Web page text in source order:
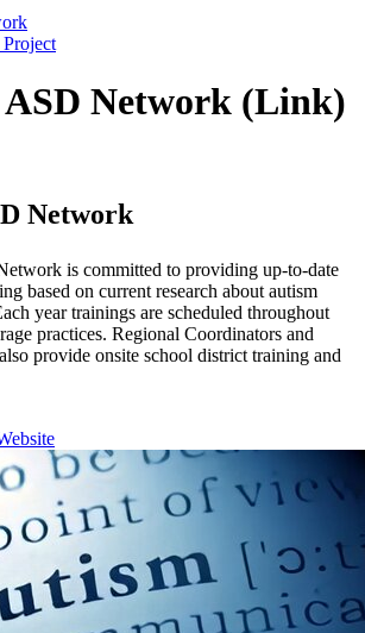
ASD Network (Link)
Network
is committed to providing up-to-date
based on current research about autism
year trainings are scheduled throughout
practices. Regional Coordinators and
provide onsite school district training and